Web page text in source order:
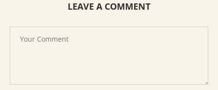
LEAVE A COMMENT